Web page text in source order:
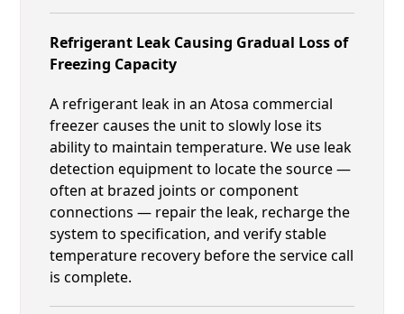
Refrigerant Leak Causing Gradual Loss of
Freezing Capacity
A refrigerant leak in an Atosa commercial
freezer causes the unit to slowly lose its
ability to maintain temperature. We use leak
detection equipment to locate the source —
often at brazed joints or component
connections — repair the leak, recharge the
system to specification, and verify stable
temperature recovery before the service call
is complete.